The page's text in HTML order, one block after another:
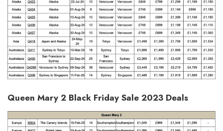
Queen Mary 2 Black Friday Sale 2023 Deals